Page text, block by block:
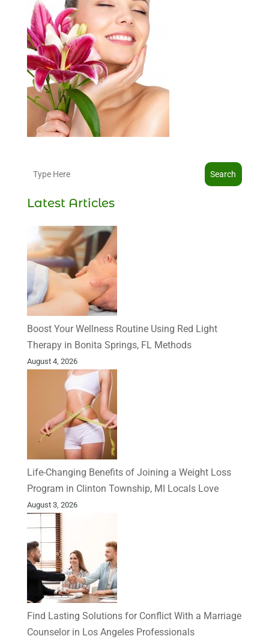
Search
Latest Articles
Boost Your Wellness Routine Using Red Light
Therapy in Bonita Springs, FL Methods
August 4, 2026
Life-Changing Benefits of Joining a Weight Loss
Program in Clinton Township, MI Locals Love
August 3, 2026
Find Lasting Solutions for Conflict With a Marriage
Counselor in Los Angeles Professionals